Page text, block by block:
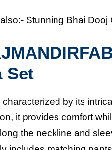
Stunning Bhai Dooj
Set
characterized by its
it provides comfort
the neckline and